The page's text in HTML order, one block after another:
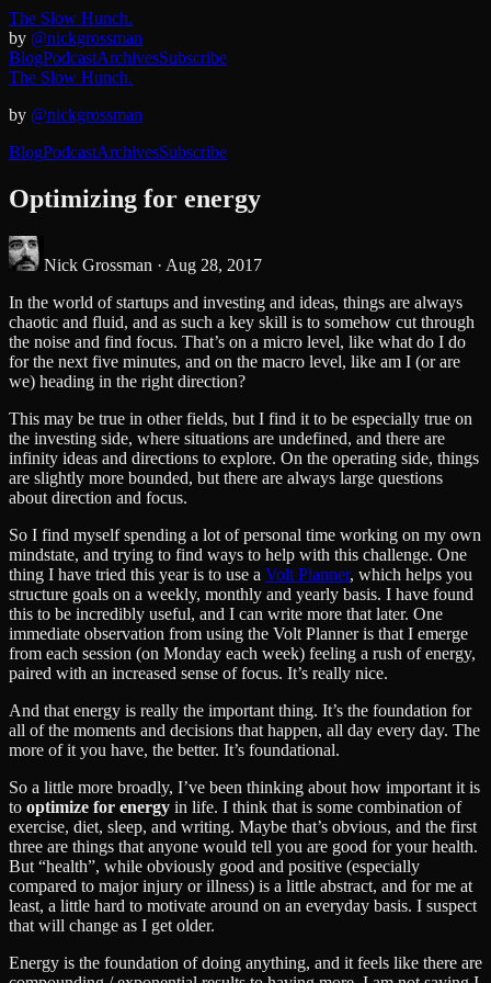
The Slow Hunch.
by @nickgrossman
BlogPodcastArchivesSubscribe
The Slow Hunch.
by @nickgrossman
BlogPodcastArchivesSubscribe
Optimizing for energy
Nick Grossman · Aug 28, 2017
In the world of startups and investing and ideas, things are always
chaotic and fluid, and as such a key skill is to somehow cut through
the noise and find focus. That’s on a micro level, like what do I do
for the next five minutes, and on the macro level, like am I (or are
we) heading in the right direction?
This may be true in other fields, but I find it to be especially true on
the investing side, where situations are undefined, and there are
infinity ideas and directions to explore. On the operating side, things
are slightly more bounded, but there are always large questions
about direction and focus.
So I find myself spending a lot of personal time working on my own
mindstate, and trying to find ways to help with this challenge. One
thing I have tried this year is to use a Volt Planner, which helps you
structure goals on a weekly, monthly and yearly basis. I have found
this to be incredibly useful, and I can write more that later. One
immediate observation from using the Volt Planner is that I emerge
from each session (on Monday each week) feeling a rush of energy,
paired with an increased sense of focus. It’s really nice.
And that energy is really the important thing. It’s the foundation for
all of the moments and decisions that happen, all day every day. The
more of it you have, the better. It’s foundational.
So a little more broadly, I’ve been thinking about how important it is
to optimize for energy in life. I think that is some combination of
exercise, diet, sleep, and writing. Maybe that’s obvious, and the first
three are things that anyone would tell you are good for your health.
But “health”, while obviously good and positive (especially
compared to major injury or illness) is a little abstract, and for me at
least, a little hard to motivate around on an everyday basis. I suspect
that will change as I get older.
Energy is the foundation of doing anything, and it feels like there are